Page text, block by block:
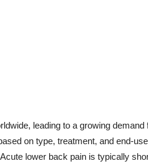
leading to a growing demand
on type, treatment, and end-
lower back pain is typically